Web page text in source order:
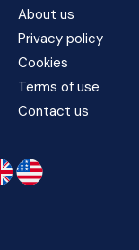
About us
Privacy policy
Cookies
Terms of use
Contact us